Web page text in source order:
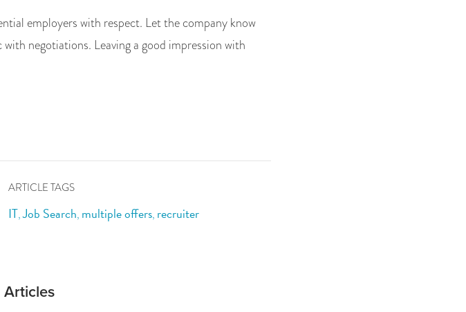
employers with respect. Let the company know
negotiations. Leaving a good impression with
ARTICLE TAGS
IT,Job Search, multiple offers, recruiter
Articles